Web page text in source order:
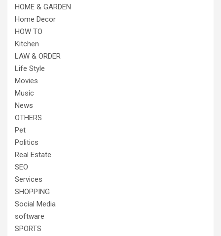
HOME & GARDEN
Home Decor
HOW TO
Kitchen
LAW & ORDER
Life Style
Movies
Music
News
OTHERS
Pet
Politics
Real Estate
SEO
Services
SHOPPING
Social Media
software
SPORTS